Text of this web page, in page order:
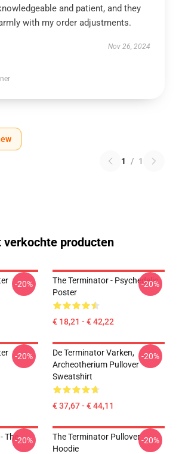
and patient, and they
with my order adjustments.
Nov 26, 2024
1 / 1
verkochte producten
-20%
The Terminator - Psychedelic
Poster
€ 18,21 - € 42,22
-20%
-20%
De Terminator Varken,
Archeotherium Pullover
Sweatshirt
€ 37,67 - € 44,11
-20%
The-20%
The Terminator Pullover
Hoodie
-20%